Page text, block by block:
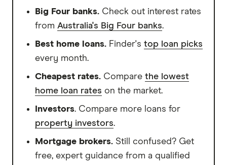
Big Four banks. Check out interest rates
from Australia's Big Four banks.
Best home loans. Finder's top loan picks
every month.
Cheapest rates. Compare the lowest
home loan rates on the market.
Investors. Compare more loans for
property investors.
Mortgage brokers. Still confused? Get
free, expert guidance from a qualified